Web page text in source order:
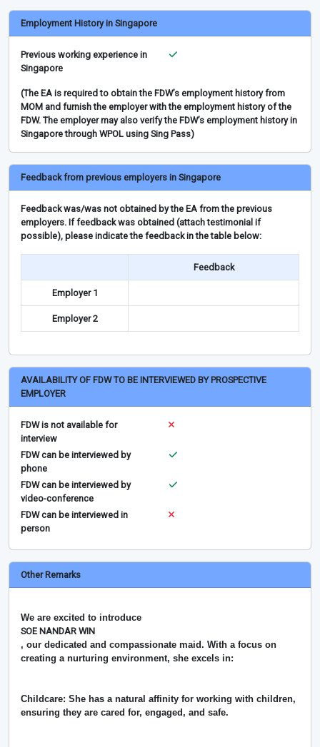
Employment History in Singapore
Previous working experience in
Singapore
(The EA is required to obtain the FDW’s employment history from
MOM and furnish the employer with the employment history of the
FDW. The employer may also verify the FDW’s employment history in
Singapore through WPOL using Sing Pass)
Feedback from previous employers in Singapore
Feedback was/was not obtained by the EA from the previous
employers. If feedback was obtained (attach testimonial if
possible), please indicate the feedback in the table below:
Feedback
Employer 1
Employer 2
AVAILABILITY OF FDW TO BE INTERVIEWED BY PROSPECTIVE
EMPLOYER
FDW is not available for
interview
FDW can be interviewed by
phone
FDW can be interviewed by
video-conference
FDW can be interviewed in
person
Other Remarks
We are excited to introduce
SOE NANDAR WIN
, our dedicated and compassionate maid. With a focus on
creating a nurturing environment, she excels in:
Childcare: She has a natural affinity for working with children,
ensuring they are cared for, engaged, and safe.